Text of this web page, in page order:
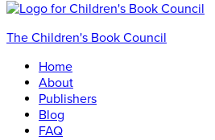
The Children's Book Council
Home
About
Publishers
Blog
FAQ